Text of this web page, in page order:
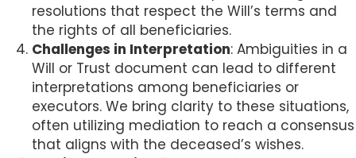
resolutions that respect the Will’s terms and
the rights of all beneficiaries.
Challenges in Interpretation: Ambiguities in a
Will or Trust document can lead to different
interpretations among beneficiaries or
executors. We bring clarity to these situations,
often utilizing mediation to reach a consensus
that aligns with the deceased’s wishes.